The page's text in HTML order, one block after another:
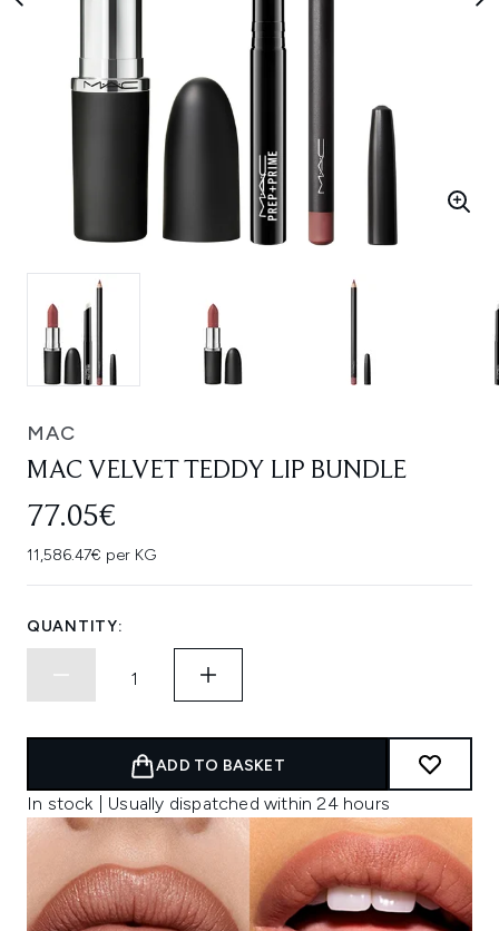
MAC
MAC VELVET TEDDY LIP BUNDLE
77.05€
11,586.47€ per KG
QUANTITY:
ADD TO BASKET
In stock | Usually dispatched within 24 hours